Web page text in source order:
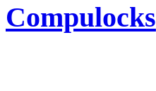
Compulocks